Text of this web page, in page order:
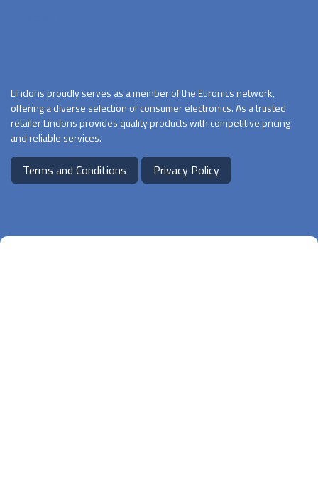
Lindons proudly serves as a member of the Euronics network,
offering a diverse selection of consumer electronics. As a trusted
retailer Lindons provides quality products with competitive pricing
and reliable services.
Terms and Conditions Privacy Policy